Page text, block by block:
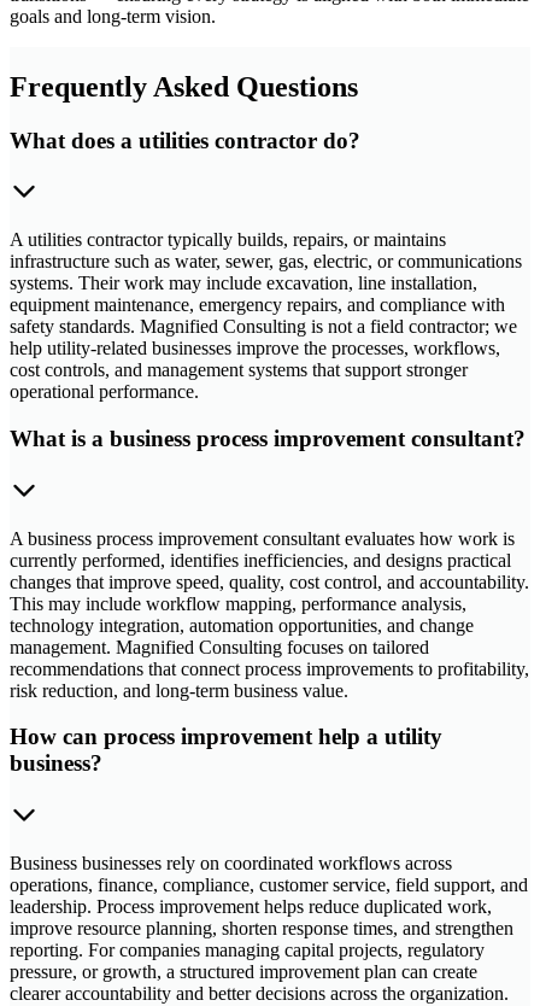
goals and long-term vision.
Frequently Asked Questions
What does a utilities contractor do?
A utilities contractor typically builds, repairs, or maintains
infrastructure such as water, sewer, gas, electric, or communications
systems. Their work may include excavation, line installation,
equipment maintenance, emergency repairs, and compliance with
safety standards. Magnified Consulting is not a field contractor; we
help utility-related businesses improve the processes, workflows,
cost controls, and management systems that support stronger
operational performance.
What is a business process improvement consultant?
A business process improvement consultant evaluates how work is
currently performed, identifies inefficiencies, and designs practical
changes that improve speed, quality, cost control, and accountability.
This may include workflow mapping, performance analysis,
technology integration, automation opportunities, and change
management. Magnified Consulting focuses on tailored
recommendations that connect process improvements to profitability,
risk reduction, and long-term business value.
How can process improvement help a utility
business?
Business businesses rely on coordinated workflows across
operations, finance, compliance, customer service, field support, and
leadership. Process improvement helps reduce duplicated work,
improve resource planning, shorten response times, and strengthen
reporting. For companies managing capital projects, regulatory
pressure, or growth, a structured improvement plan can create
clearer accountability and better decisions across the organization.